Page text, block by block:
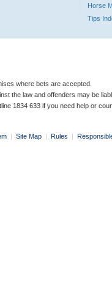
Horse
Tips
where bets are accepted.
the law and offenders may be
1834 633 if you need help or
| Site Map | Rules |